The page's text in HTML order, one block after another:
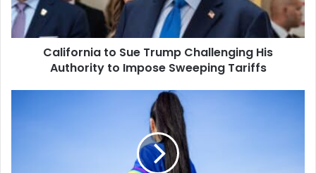
Authority
to
Impose
SweepingCalifornia to Sue Trump Challenging His
Authority to Impose Sweeping Tariffs